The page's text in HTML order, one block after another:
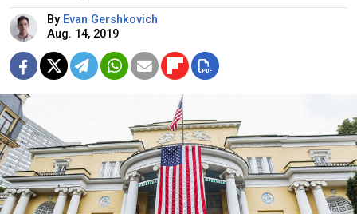
By Evan Gershkovich
Aug. 14, 2019